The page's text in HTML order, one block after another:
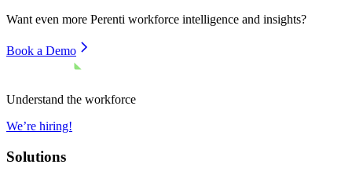
Want even more Perenti workforce intelligence and insights?
Book a Demo
Understand the workforce
We’re hiring!
Solutions